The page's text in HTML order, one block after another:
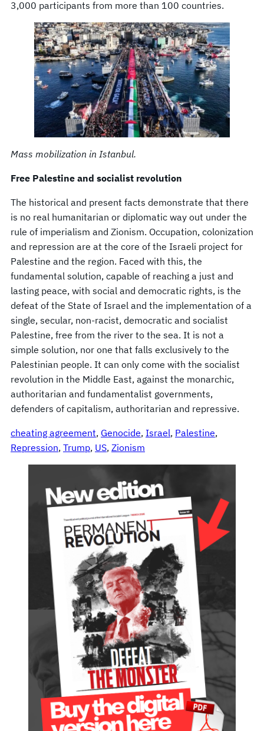
3,000 participants from more than 100 countries.
Mass mobilization in Istanbul.
Free Palestine and socialist revolution
The historical and present facts demonstrate that there
is no real humanitarian or diplomatic way out under the
rule of imperialism and Zionism. Occupation, colonization
and repression are at the core of the Israeli project for
Palestine and the region. Faced with this, the
fundamental solution, capable of reaching a just and
lasting peace, with social and democratic rights, is the
defeat of the State of Israel and the implementation of a
single, secular, non-racist, democratic and socialist
Palestine, free from the river to the sea. It is not a
simple solution, nor one that falls exclusively to the
Palestinian people. It can only come with the socialist
revolution in the Middle East, against the monarchic,
authoritarian and fundamentalist governments,
defenders of capitalism, authoritarian and repressive.
cheating agreement, Genocide, Israel, Palestine
Repression, Trump, US, Zionism